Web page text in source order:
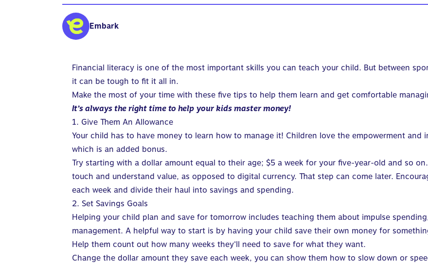
Embark
Financial literacy is one of the most important skills you can teach your child. But between
it can be tough to fit it all in.
Make the most of your time with these five tips to help them learn and get comfortable
It’s always the right time to help your kids master money!
1. Give Them An Allowance
Your child has to have money to learn how to manage it! Children love the empowerment
which is an added bonus.
Try starting with a dollar amount equal to their age; $5 a week for your five-year-old and so
touch and understand value, as opposed to digital currency. That step can come later.
each week and divide their haul into savings and spending.
2. Set Savings Goals
Helping your child plan and save for tomorrow includes teaching them about impulse
management. A helpful way to start is by having your child save their own money for
Help them count out how many weeks they’ll need to save for what they want.
Change the dollar amount they save each week, you can show them how to slow down or